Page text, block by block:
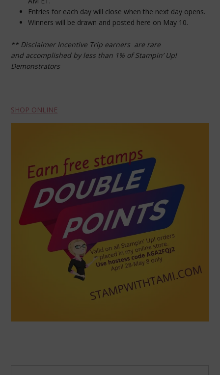
Entries for each day will close when the next day opens.
Winners will be drawn and posted here on May 10.
** Disclaimer Incentive Trip earners are rare
and accomplished by less than 1% of Stampin’ Up!
Demonstrators
SHOP ONLINE